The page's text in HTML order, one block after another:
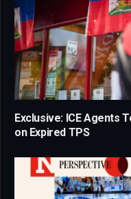
Exclusive: ICE Agents
on Expired TPS